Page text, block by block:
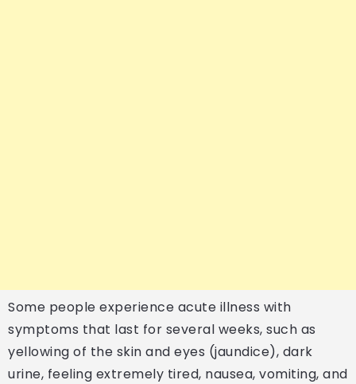
Some people experience acute illness with
symptoms that last for several weeks, such as
yellowing of the skin and eyes (jaundice), dark
urine, feeling extremely tired, nausea, vomiting, and